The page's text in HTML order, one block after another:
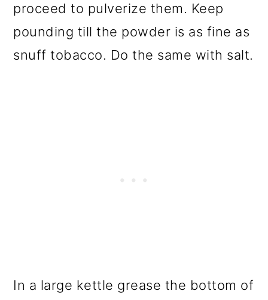
proceed to pulverize them. Keep
pounding till the powder is as fine as
snuff tobacco. Do the same with salt.
In a large kettle grease the bottom of